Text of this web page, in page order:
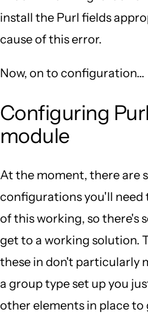
install the Purl fields
cause of this error.
Now, on to configuration...
Configuring
module
At the moment, there are
configurations you'll need
of this working, so there's
get to a working solution.
these in don't particularly
a group type set up you
other elements in place